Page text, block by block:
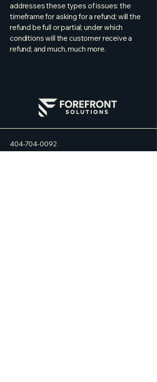
addresses these types of issues: the
timeframe for asking for a refund; will the
refund be full or partial; under which
conditions will the customer receive a
refund; and much, much more.
404-704-0092
info@forefrontsol.com